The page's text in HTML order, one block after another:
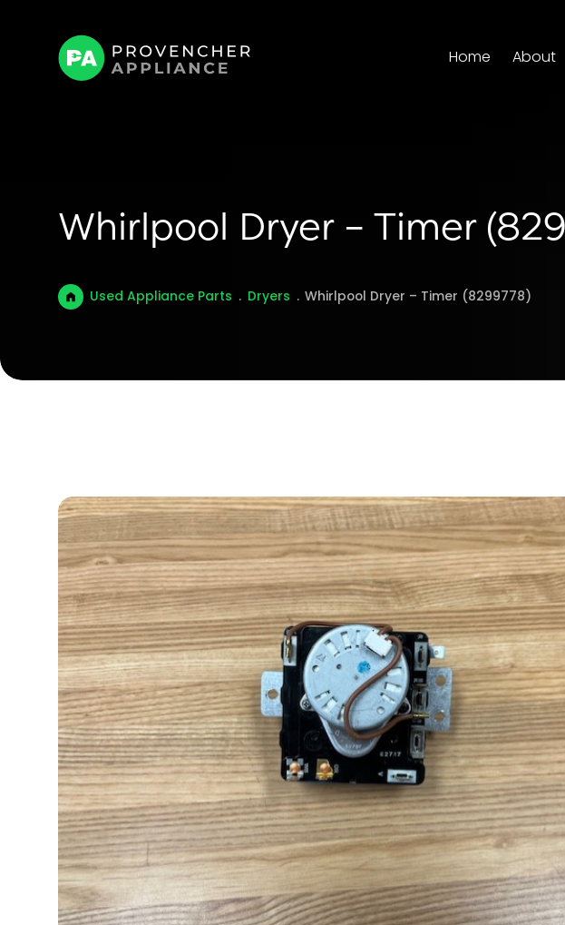
Home About
Whirlpool Dryer – Timer
Used Appliance Parts . Dryers . Whirlpool Dryer – Timer (8299778)